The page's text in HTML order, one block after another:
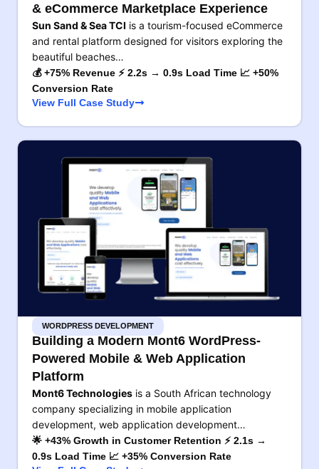
& eCommerce Marketplace Experience
Sun Sand & Sea TCI is a tourism-focused eCommerce
and rental platform designed for visitors exploring the
beautiful beaches…
💰 +75% Revenue ⚡ 2.2s → 0.9s Load Time 📈 +50%
Conversion Rate
View Full Case Study
WORDPRESS DEVELOPMENT
Building a Modern Mont6 WordPress-
Powered Mobile & Web Application
Platform
Mont6 Technologies is a South African technology
company specializing in mobile application
development, web application development…
🌟 +43% Growth in Customer Retention ⚡ 2.1s →
0.9s Load Time 📈 +35% Conversion Rate